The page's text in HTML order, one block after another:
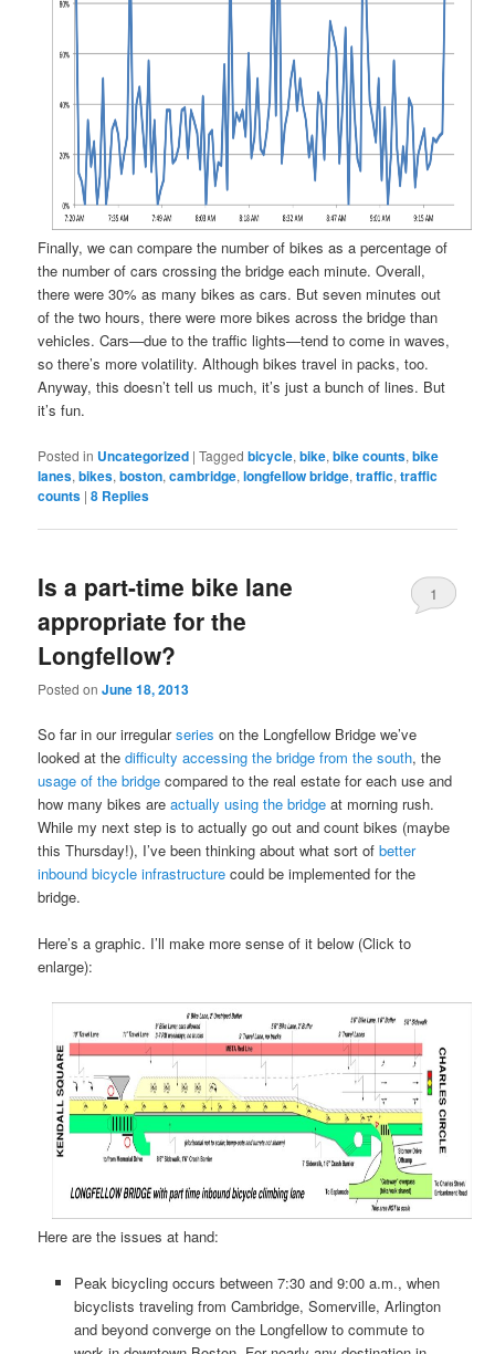
Finally, we can compare the number of bikes as a percentage of
the number of cars crossing the bridge each minute. Overall,
there were 30% as many bikes as cars. But seven minutes out
of the two hours, there were more bikes across the bridge than
vehicles. Cars—due to the traffic lights—tend to come in waves,
so there’s more volatility. Although bikes travel in packs, too.
Anyway, this doesn’t tell us much, it’s just a bunch of lines. But
it’s fun.
Posted in Uncategorized |Tagged bicycle,bike,bike counts,bike
lanes,bikes,boston,cambridge,longfellow bridge,traffic,traffic
counts |8 Replies
Is a part-time bike lane
appropriate for the
Longfellow?
Posted onJune 18, 2013
1
So far in our irregularseries on the Longfellow Bridge we’ve
looked at thedifficulty accessing the bridge from the south, the
usage of the bridge compared to the real estate for each use and
how many bikes areactually using the bridge at morning rush.
While my next step is to actually go out and count bikes (maybe
this Thursday!), I’ve been thinking about what sort ofbetter
inbound bicycle infrastructure could be implemented for the
bridge.
Here’s a graphic. I’ll make more sense of it below (Click to
enlarge):
Here are the issues at hand:
Peak bicycling occurs between 7:30 and 9:00 a.m., when
bicyclists traveling from Cambridge, Somerville, Arlington
and beyond converge on the Longfellow to commute to